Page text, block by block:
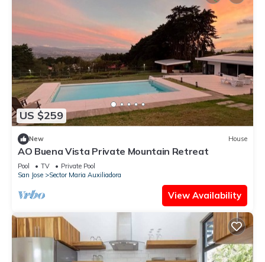
US $259
New House
AO Buena Vista Private Mountain Retreat
Pool TV
Private Pool
San Jose
Sector Maria Auxiliadora
View Availability